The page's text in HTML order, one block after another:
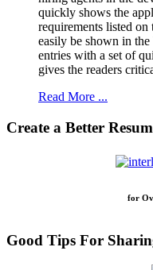
quickly shows the
requirements listed
easily be shown in
entries with a set of
gives the readers
Read More ...
Create a Better
for
Good Tips For